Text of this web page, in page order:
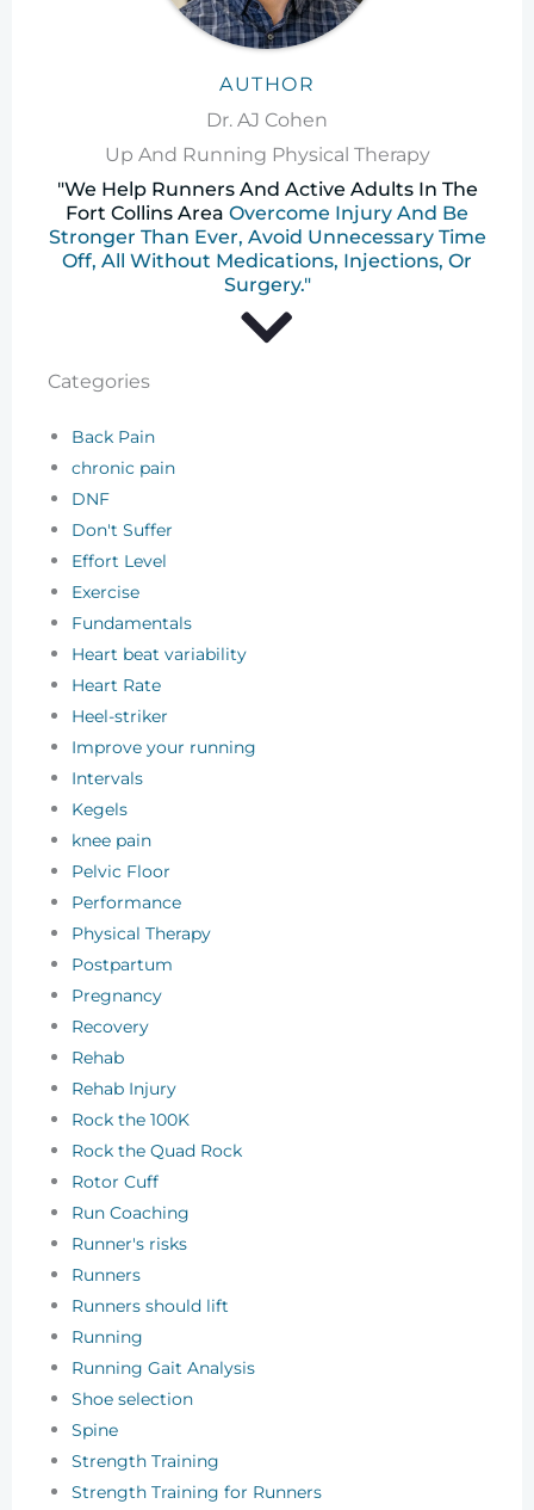
AUTHOR
Dr. AJ Cohen
Up And Running Physical Therapy
"We Help Runners And Active Adults In The
Fort Collins Area Overcome Injury And Be
Stronger Than Ever, Avoid Unnecessary Time
Off, All Without Medications, Injections, Or
Surgery."
Categories
Back Pain
chronic pain
DNF
Don't Suffer
Effort Level
Exercise
Fundamentals
Heart beat variability
Heart Rate
Heel-striker
Improve your running
Intervals
Kegels
knee pain
Pelvic Floor
Performance
Physical Therapy
Postpartum
Pregnancy
Recovery
Rehab
Rehab Injury
Rock the 100K
Rock the Quad Rock
Rotor Cuff
Run Coaching
Runner's risks
Runners
Runners should lift
Running
Running Gait Analysis
Shoe selection
Spine
Strength Training
Strength Training for Runners